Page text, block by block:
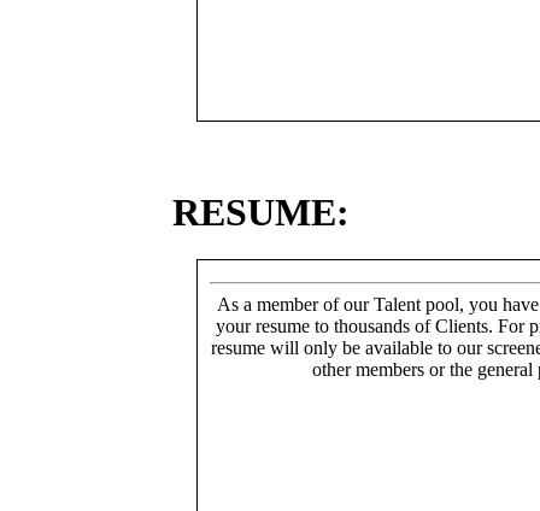
RESUME:
As a member of our Talent pool, you
your resume to thousands of Clients. For
resume will only be available to our
other members or the general